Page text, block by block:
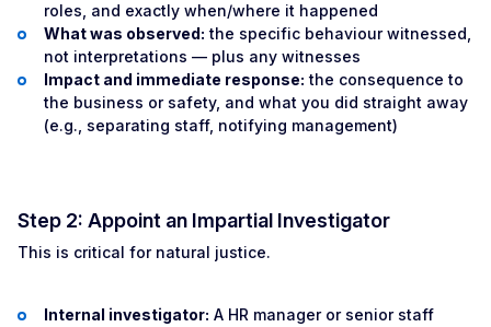
roles, and exactly when/where it happened
What was observed: the specific behaviour witnessed,
not interpretations — plus any witnesses
Impact and immediate response: the consequence to
the business or safety, and what you did straight away
(e.g., separating staff, notifying management)
Step 2: Appoint an Impartial Investigator
This is critical for natural justice.
Internal investigator: A HR manager or senior staff